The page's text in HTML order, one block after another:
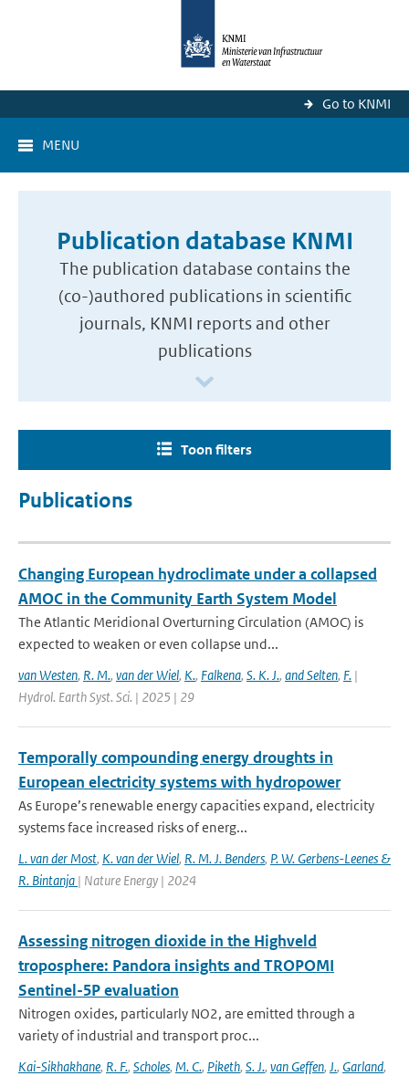
Go to KNMI
MENU
Publication database KNMI
The publication database contains the
(co-)authored publications in scientific
journals, KNMI reports and other
publications
Toon filters
Publications
Changing European hydroclimate under a collapsed
AMOC in the Community Earth System Model
The Atlantic Meridional Overturning Circulation (AMOC) is
expected to weaken or even collapse und...
van Westen, R. M., van der Wiel, K., Falkena, S. K. J., and Selten, F. |
Hydrol. Earth Syst. Sci. | 2025 | 29
Temporally compounding energy droughts in
European electricity systems with hydropower
As Europe’s renewable energy capacities expand, electricity
systems face increased risks of energ...
L. van der Most, K. van der Wiel, R. M. J. Benders, P. W. Gerbens-Leenes &
R. Bintanja | Nature Energy | 2024
Assessing nitrogen dioxide in the Highveld
troposphere: Pandora insights and TROPOMI
Sentinel-5P evaluation
Nitrogen oxides, particularly NO2, are emitted through a
variety of industrial and transport proc...
Kai-Sikhakhane, R. F., Scholes, M. C., Piketh, S. J., van Geffen, J., Garland,